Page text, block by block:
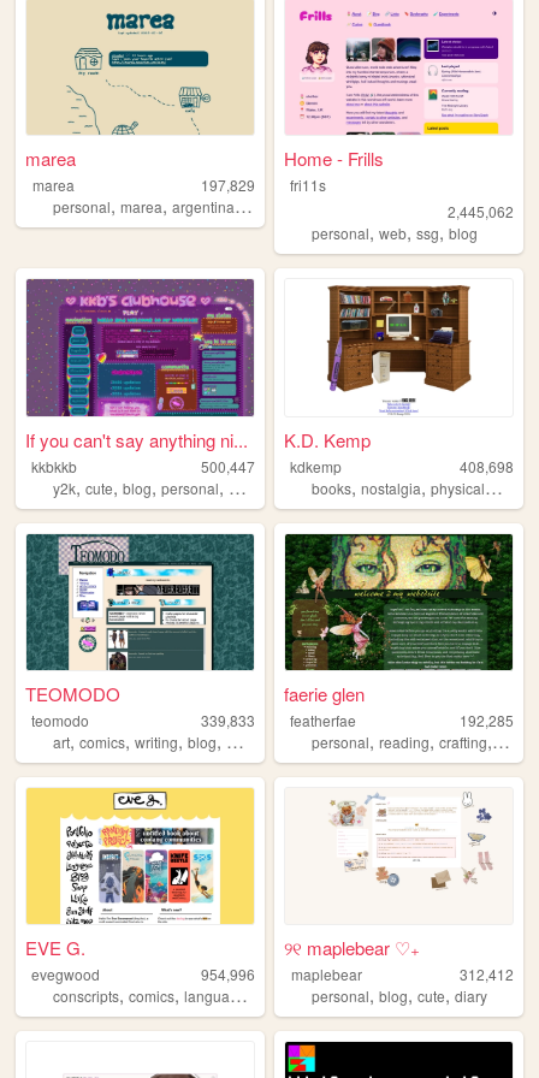
marea
marea
197,829
personal, marea, argentina,blog
Home - Frills
fri11s
2,445,062
personal,web,ssg,blog
If you can't say anything ni...
kkbkkb
500,447
y2k, cute, blog, personal, 2000s
K.D. Kemp
kdkemp
408,698
books,nostalgia,physicalmedia
TEOMODO
teomodo
339,833
art, comics, writing, blog, webcomic
faerie glen
featherfae
192,285
personal,reading,crafting, y2k
EVE G.
evegwood
954,996
conscripts, comics, languages conlangs,writing
୨୧ maplebear ♡₊
maplebear
312,412
personal,blog,cute,diary